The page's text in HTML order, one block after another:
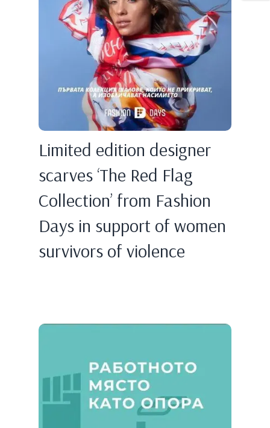
Limited edition designer
scarves ‘The Red Flag
Collection’ from Fashion
Days in support of women
survivors of violence